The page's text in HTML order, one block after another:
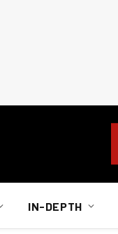
IN-DEPTH